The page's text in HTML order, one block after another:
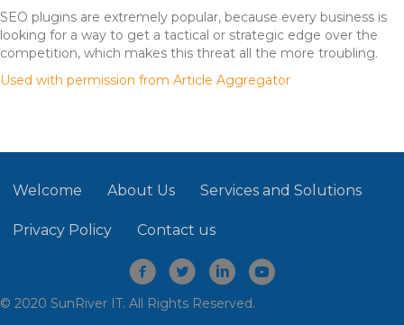
SEO plugins are extremely popular, because every business is
looking for a way to get a tactical or strategic edge over the
competition, which makes this threat all the more troubling.
Used with permission from Article Aggregator
Welcome About Us Services and Solutions
Privacy Policy Contact us
© 2020 SunRiver IT. All Rights Reserved.